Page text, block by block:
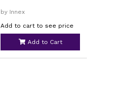
by Innex
Add to cart to see price
Add to Cart